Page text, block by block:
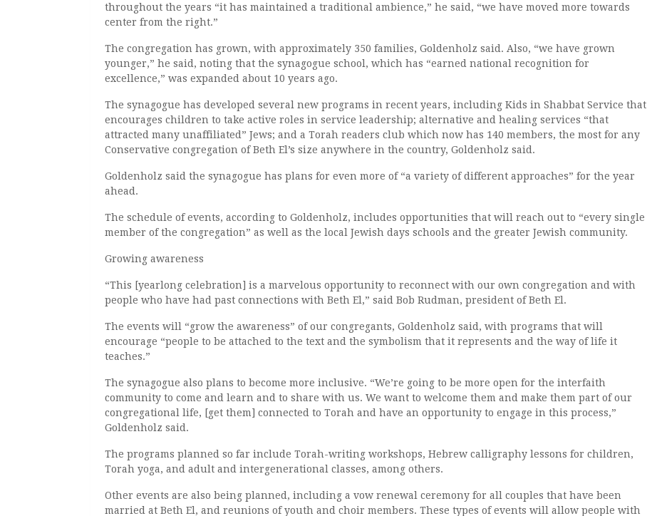
throughout the years “it has maintained a traditional ambience,” he said, “we have moved more towards
center from the right.”
The congregation has grown, with approximately 350 families, Goldenholz said. Also, “we have grown
younger,” he said, noting that the synagogue school, which has “earned national recognition for
excellence,” was expanded about 10 years ago.
The synagogue has developed several new programs in recent years, including Kids in Shabbat Service that
encourages children to take active roles in service leadership; alternative and healing services “that
attracted many unaffiliated” Jews; and a Torah readers club which now has 140 members, the most for any
Conservative congregation of Beth El’s size anywhere in the country, Goldenholz said.
Goldenholz said the synagogue has plans for even more of “a variety of different approaches” for the year
ahead.
The schedule of events, according to Goldenholz, includes opportunities that will reach out to “every single
member of the congregation” as well as the local Jewish days schools and the greater Jewish community.
Growing awareness
“This [yearlong celebration] is a marvelous opportunity to reconnect with our own congregation and with
people who have had past connections with Beth El,” said Bob Rudman, president of Beth El.
The events will “grow the awareness” of our congregants, Goldenholz said, with programs that will
encourage “people to be attached to the text and the symbolism that it represents and the way of life it
teaches.”
The synagogue also plans to become more inclusive. “We’re going to be more open for the interfaith
community to come and learn and to share with us. We want to welcome them and make them part of our
congregational life, [get them] connected to Torah and have an opportunity to engage in this process,”
Goldenholz said.
The programs planned so far include Torah-writing workshops, Hebrew calligraphy lessons for children,
Torah yoga, and adult and intergenerational classes, among others.
Other events are also being planned, including a vow renewal ceremony for all couples that have been
married at Beth El, and reunions of youth and choir members. These types of events will allow people with